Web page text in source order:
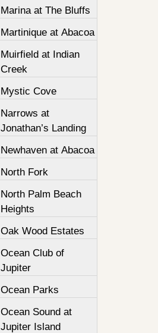
Marina at The Bluffs
Martinique at Abacoa
Muirfield at Indian
Creek
Mystic Cove
Narrows at
Jonathan’s Landing
Newhaven at Abacoa
North Fork
North Palm Beach
Heights
Oak Wood Estates
Ocean Club of
Jupiter
Ocean Parks
Ocean Sound at
Jupiter Island